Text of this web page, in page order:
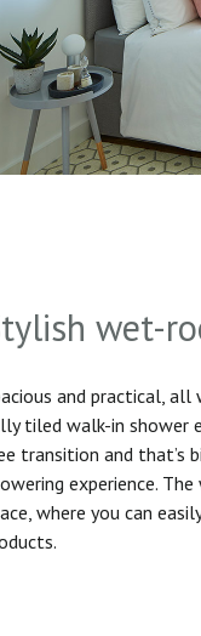
wet-
and practical,
tiled walk-in shower
transition and that’s
experience.
where you can